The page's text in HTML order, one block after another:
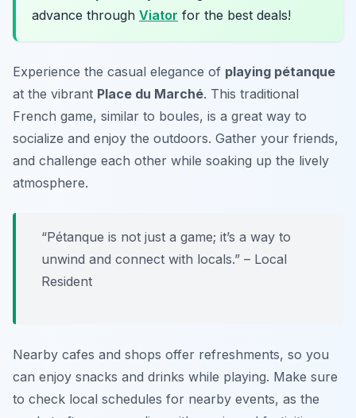
advance through Viator for the best deals!
Experience the casual elegance of playing pétanque
at the vibrant Place du Marché. This traditional
French game, similar to boules, is a great way to
socialize and enjoy the outdoors. Gather your friends,
and challenge each other while soaking up the lively
atmosphere.
“Pétanque is not just a game; it’s a way to
unwind and connect with locals.” – Local
Resident
Nearby cafes and shops offer refreshments, so you
can enjoy snacks and drinks while playing. Make sure
to check local schedules for nearby events, as the